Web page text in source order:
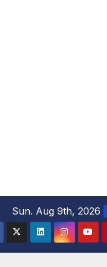
Sun. Aug 9th, 2026